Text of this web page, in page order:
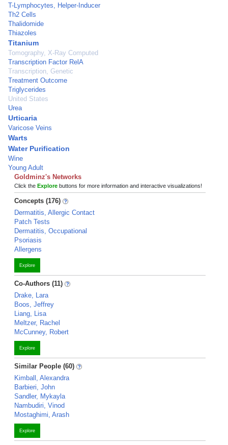
T-Lymphocytes, Helper-Inducer
Th2 Cells
Thalidomide
Thiazoles
Titanium
Tomography, X-Ray Computed
Transcription Factor RelA
Transcription, Genetic
Treatment Outcome
Triglycerides
United States
Urea
Urticaria
Varicose Veins
Warts
Water Purification
Wine
Young Adult
Goldminz's Networks
Click the Explore buttons for more information and interactive visualizations!
Concepts (176)
Dermatitis, Allergic Contact
Patch Tests
Dermatitis, Occupational
Psoriasis
Allergens
Explore
Co-Authors (11)
Drake, Lara
Boos, Jeffrey
Liang, Lisa
Meltzer, Rachel
McCunney, Robert
Explore
Similar People (60)
Kimball, Alexandra
Barbieri, John
Sandler, Mykayla
Nambudiri, Vinod
Mostaghimi, Arash
Explore